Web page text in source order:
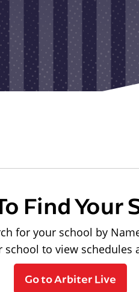
Find Your
for your school by
school to view schedules
Go to Arbiter Live